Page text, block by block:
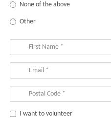
None of the above
Other
I want to volunteer